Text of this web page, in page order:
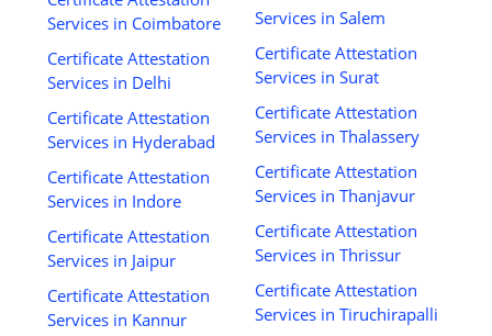
Services in Coimbatore
Certificate Attestation
Services in Delhi
Certificate Attestation
Services in Hyderabad
Certificate Attestation
Services in Indore
Certificate Attestation
Services in Jaipur
Certificate Attestation
Services in Kannur
Services in Salem
Certificate Attestation
Services in Surat
Certificate Attestation
Services in Thalassery
Certificate Attestation
Services in Thanjavur
Certificate Attestation
Services in Thrissur
Certificate Attestation
Services in Tiruchirapalli